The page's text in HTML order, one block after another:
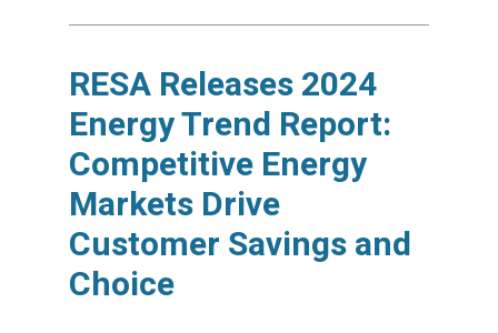
RESA Releases 2024
Energy Trend Report:
Competitive Energy
Markets Drive
Customer Savings and
Choice